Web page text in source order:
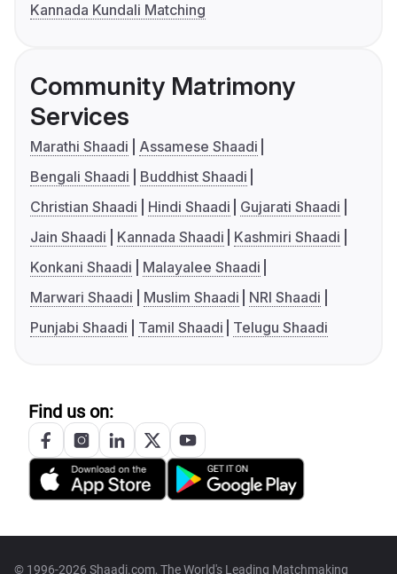
Kannada Kundali Matching
Community Matrimony
Services
Marathi Shaadi
Assamese Shaadi
Bengali Shaadi
Buddhist Shaadi
Christian Shaadi
Hindi Shaadi
Gujarati Shaadi
Jain Shaadi
Kannada Shaadi
Kashmiri Shaadi
Konkani Shaadi
Malayalee Shaadi
Marwari Shaadi
Muslim Shaadi
NRI Shaadi
Punjabi Shaadi
Tamil Shaadi Telugu Shaadi
Find us on:
© 1996-2026 Shaadi.com, The World's Leading Matchmaking